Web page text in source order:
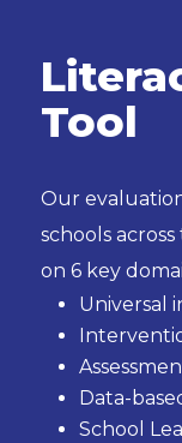
Tool
Our
schools
on 6 key
Universal
Data-
School